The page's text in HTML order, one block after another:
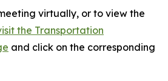
virtually, or to view the
the Transportation
and click on the corresponding